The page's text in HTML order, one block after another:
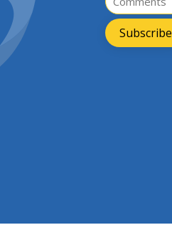
Subscribe